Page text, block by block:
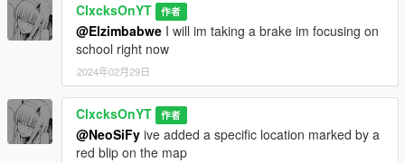
Full Release
--0.9 BETA--
BETA release
ClxcksOnYT 作者
@Elzimbabwe I will im taking a brake im focusing on
school right now
2024年02月29日
ClxcksOnYT 作者
@NeoSiFy ive added a specific location marked by a
red blip on the map